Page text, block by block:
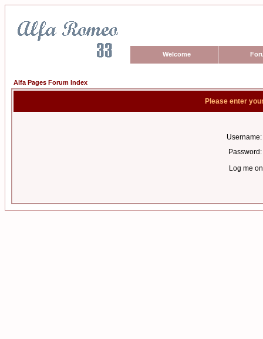
Welcome
Alfa Pages Forum Index
Please enter
Username:
Password:
Log me